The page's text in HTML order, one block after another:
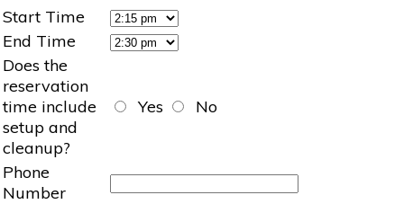
Start Time
End Time
Does the
reservation
time include
setup and
cleanup?
Yes No
Phone
Number